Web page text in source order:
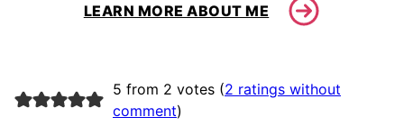
LEARN MORE ABOUT ME
5 from 2 votes (2 ratings without
comment)